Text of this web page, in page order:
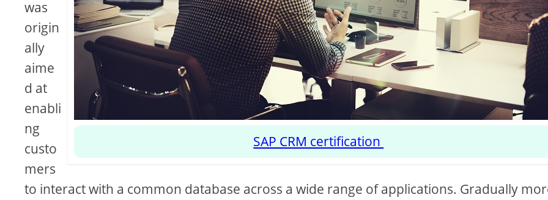
SAP CRM certification
was
origin
ally
aime
d at
enabli
ng
custo
mers
to interact with a common database across a wide range of applications. Gradually